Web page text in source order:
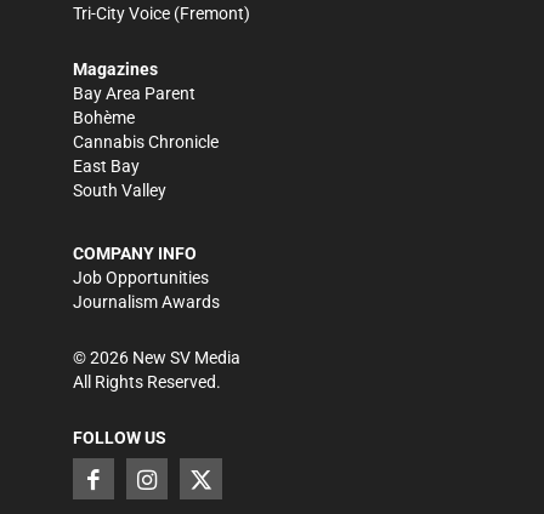
Tri-City Voice (Fremont)
Magazines
Bay Area Parent
Bohème
Cannabis Chronicle
East Bay
South Valley
COMPANY INFO
Job Opportunities
Journalism Awards
©2026 New SV Media
All Rights Reserved.
FOLLOW US